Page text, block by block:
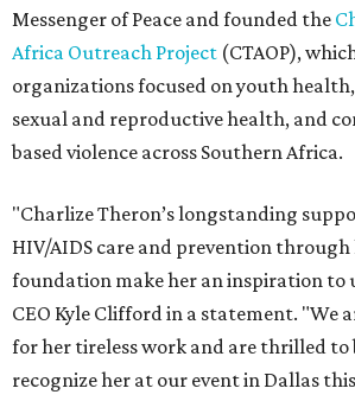
Messenger of Peace and founded the
Africa Outreach Project (CTAOP),
organizations focused on youth
sexual and reproductive health, and
based violence across Southern Africa.
"Charlize Theron’s longstanding
HIV/AIDS care and prevention through
foundation make her an inspiration to
CEO Kyle Clifford in a statement. "We
for her tireless work and are thrilled to
recognize her at our event in Dallas